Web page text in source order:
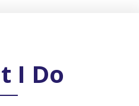
I Do